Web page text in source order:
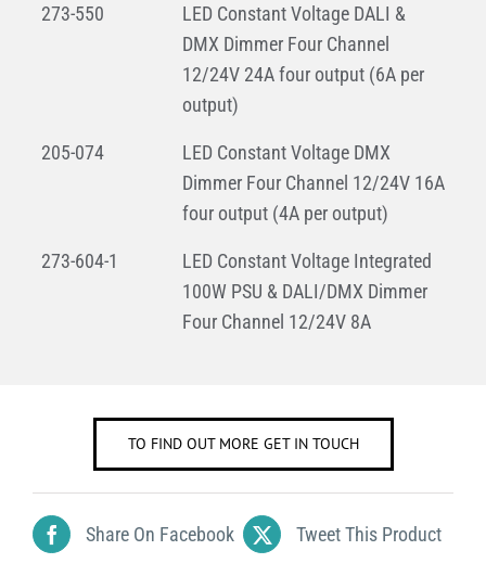
273-550
LED Constant Voltage DALI &
DMX Dimmer Four Channel
12/24V 24A four output (6A per
output)
205-074
LED Constant Voltage DMX
Dimmer Four Channel 12/24V 16A
four output (4A per output)
273-604-1
LED Constant Voltage Integrated
100W PSU & DALI/DMX Dimmer
Four Channel 12/24V 8A
TO FIND OUT MORE GET IN TOUCH
Share On Facebook Tweet This Product